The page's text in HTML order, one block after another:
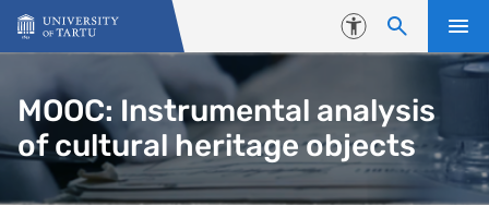
Skip to content
Accessibility
MOOC: Instrumental analysis
of cultural heritage objects